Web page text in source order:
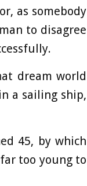
as somebody
to disagree
dream world
a sailing ship,
45, by which
too young to